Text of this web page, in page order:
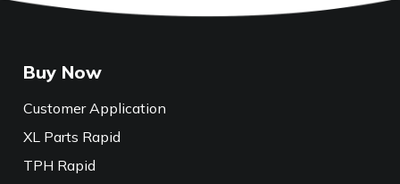
Buy Now
Customer Application
XL Parts Rapid
TPH Rapid